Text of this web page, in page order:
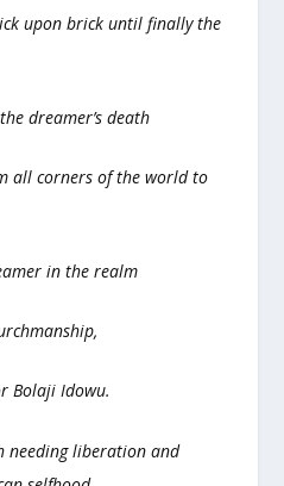
upon brick until finally the
dreamer’s death
all corners of the world to
in the realm
Bolaji Idowu.
needing liberation and